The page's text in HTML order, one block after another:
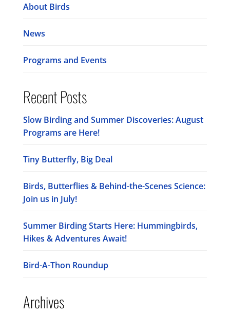
About Birds
News
Programs and Events
Recent Posts
Slow Birding and Summer Discoveries: August
Programs are Here!
Tiny Butterfly, Big Deal
Birds, Butterflies & Behind-the-Scenes Science:
Join us in July!
Summer Birding Starts Here: Hummingbirds,
Hikes & Adventures Await!
Bird-A-Thon Roundup
Archives